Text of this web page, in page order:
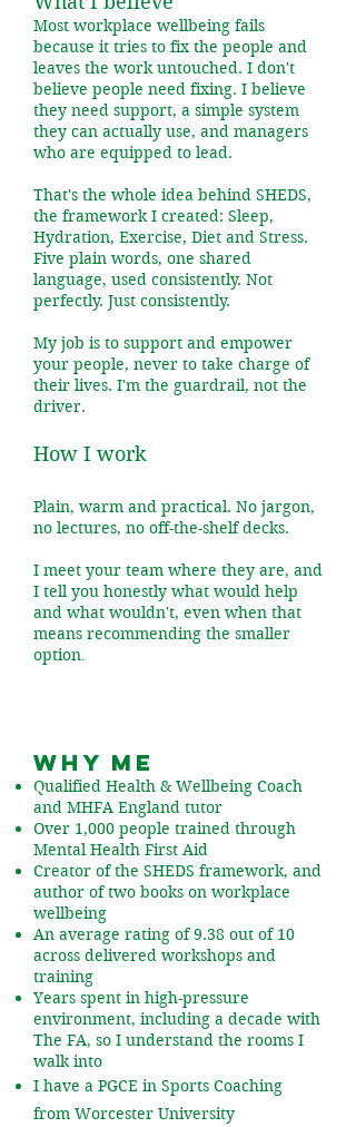
Most workplace wellbeing fails
because it tries to fix the people and
leaves the work untouched. I don't
believe people need fixing. I believe
they need support, a simple system
they can actually use, and managers
who are equipped to lead.
That's the whole idea behind SHEDS,
the framework I created: Sleep,
Hydration, Exercise, Diet and Stress.
Five plain words, one shared
language, used consistently. Not
perfectly. Just consistently.
My job is to support and empower
your people, never to take charge of
their lives. I'm the guardrail, not the
driver.
How I work
Plain, warm and practical. No jargon,
no lectures, no off-the-shelf decks.
I meet your team where they are, and
I tell you honestly what would help
and what wouldn't, even when that
means recommending the smaller
option.
Why me
Qualified Health & Wellbeing Coach
and MHFA England tutor
Over 1,000 people trained through
Mental Health First Aid
Creator of the SHEDS framework, and
author of two books on workplace
wellbeing
An average rating of 9.38 out of 10
across delivered workshops and
training
Years spent in high-pressure
environment, including a decade with
The FA, so I understand the rooms I
walk into
I have a PGCE in Sports Coaching
from Worcester University